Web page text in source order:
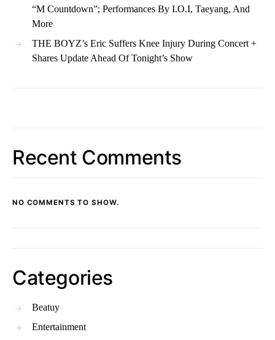
“M Countdown”; Performances By I.O.I, Taeyang, And
More
THE BOYZ’s Eric Suffers Knee Injury During Concert +
Shares Update Ahead Of Tonight’s Show
Recent Comments
NO COMMENTS TO SHOW.
Categories
Beatuy
Entertainment